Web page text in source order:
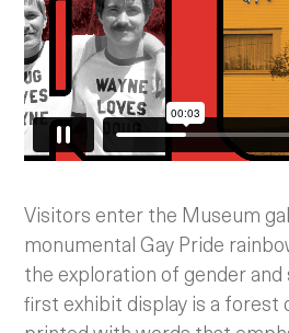
Visitors enter the Museum
monumental Gay Pride
the exploration of gender
first exhibit display is a forest